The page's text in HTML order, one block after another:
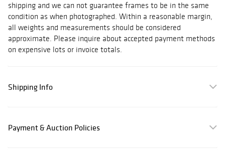
shipping and we can not guarantee frames to be in the same
condition as when photographed. Within a reasonable margin,
all weights and measurements should be considered
approximate. Please inquire about accepted payment methods
on expensive lots or invoice totals.
Shipping Info
Payment & Auction Policies